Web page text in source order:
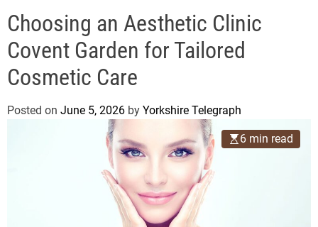
g
a
p
d
e
Choosing an Aesthetic Clinic
Covent Garden for Tailored
Cosmetic Care
Posted on June 5, 2026 by Yorkshire Telegraph
6 min read